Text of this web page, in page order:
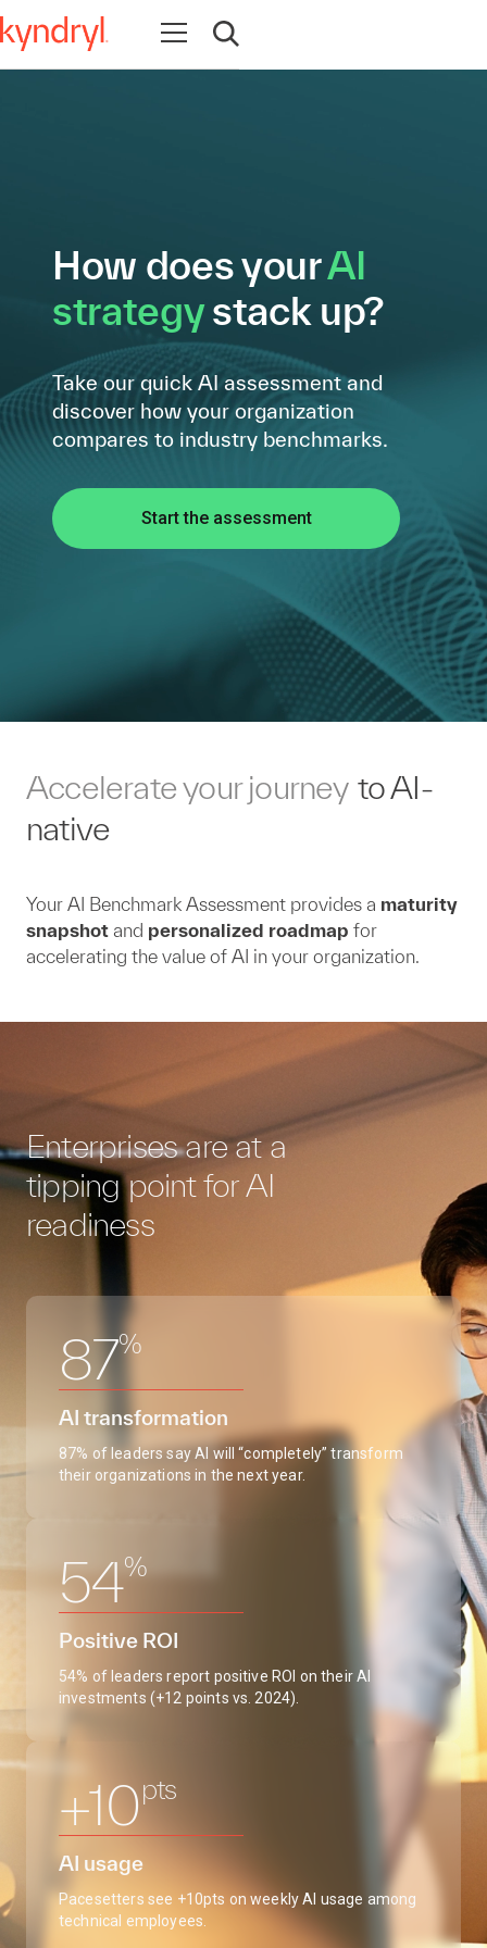
Open navigation
Open search
How does yourAI
strategystack up?
Take our quick AI assessment and
discover how your organization
compares to industry benchmarks.
Start the assessment
Accelerate your journey to AI-
native
Your AI Benchmark Assessment provides a maturity
snapshot and personalized roadmap for
accelerating the value of AI in your organization.
Enterprises are at a
tipping point for AI
readiness
87%
AI transformation
87% of leaders say AI will “completely” transform
their organizations in the next year.
54%
Positive ROI
54% of leaders report positive ROI on their AI
investments (+12 points vs. 2024).
+10pts
AI usage
Pacesetters see +10pts on weekly AI usage among
technical employees.